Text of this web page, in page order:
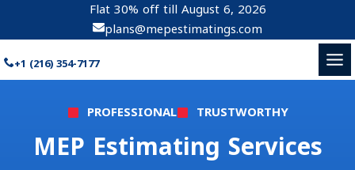
content
Flat 30% off till August 6, 2026
plans@mepestimatings.com
+1 (216) 354-7177
PROFESSIONAL TRUSTWORTHY
MEP Estimating Services